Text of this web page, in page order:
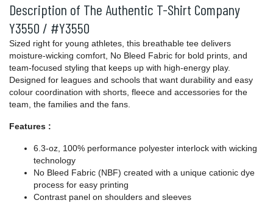
Description of The Authentic T-Shirt Company
Y3550 / #Y3550
Sized right for young athletes, this breathable tee delivers
moisture-wicking comfort, No Bleed Fabric for bold prints, and
team-focused styling that keeps up with high-energy play.
Designed for leagues and schools that want durability and easy
colour coordination with shorts, fleece and accessories for the
team, the families and the fans.
Features :
6.3-oz, 100% performance polyester interlock with wicking
technology
No Bleed Fabric (NBF) created with a unique cationic dye
process for easy printing
Contrast panel on shoulders and sleeves